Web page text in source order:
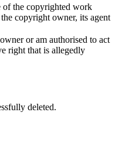
of the copyrighted work
copyright owner, its agent
or am authorised to act
right that is allegedly
deleted.